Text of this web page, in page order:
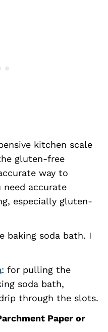
kitchen scale
gluten-free
way to
need accurate
especially gluten-
baking soda bath. I
: for pulling the
soda bath,
through the slots.
Paper or